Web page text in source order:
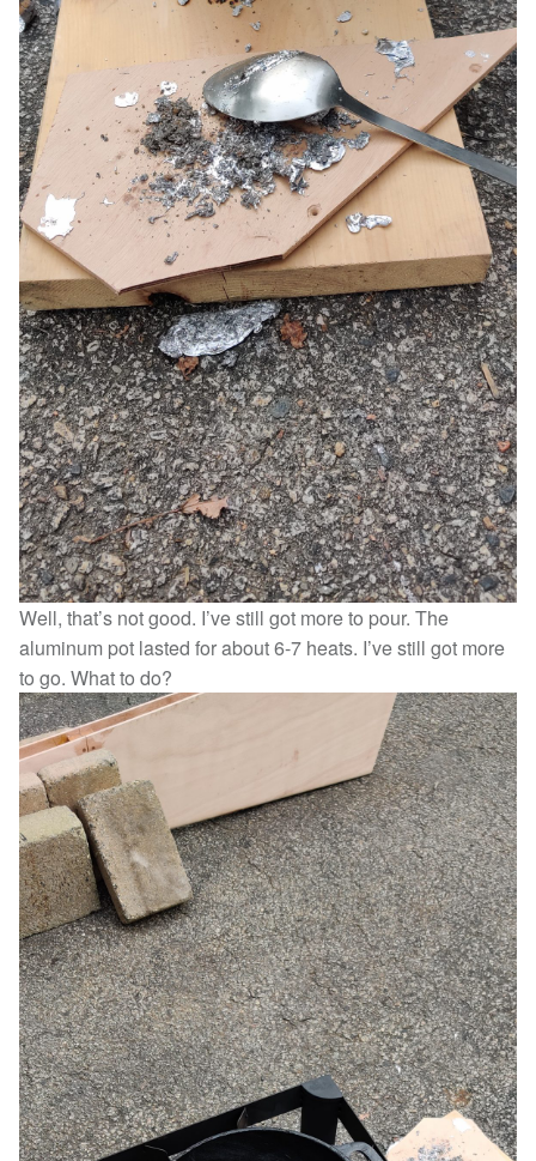
Well, that’s not good. I’ve still got more to pour. The
aluminum pot lasted for about 6-7 heats. I’ve still got more
to go. What to do?